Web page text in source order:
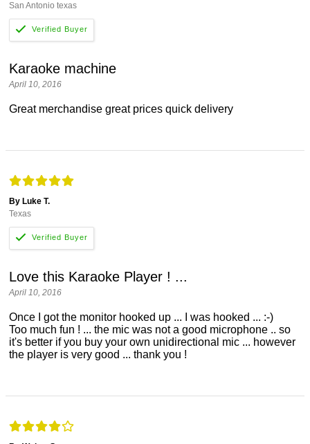
San Antonio texas
Karaoke machine
April 10, 2016
Great merchandise great prices quick delivery
By Luke T.
Texas
Love this Karaoke Player ! ...
April 10, 2016
Once I got the monitor hooked up ... I was hooked ... :-)
Too much fun ! ... the mic was not a good microphone .. so
it's better if you buy your own unidirectional mic ... however
the player is very good ... thank you !